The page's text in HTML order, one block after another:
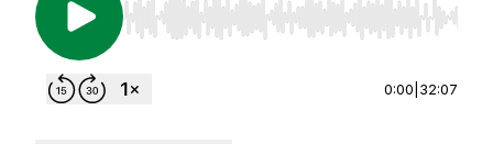
Use Left/Right to seek, Home/End to jump to
0:00 32:07